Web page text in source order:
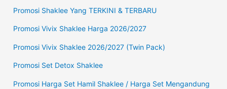
Promosi Shaklee Yang TERKINI & TERBARU
Promosi Vivix Shaklee Harga 2026/2027
Promosi Vivix Shaklee 2026/2027 (Twin Pack)
Promosi Set Detox Shaklee
Promosi Harga Set Hamil Shaklee / Harga Set Mengandung